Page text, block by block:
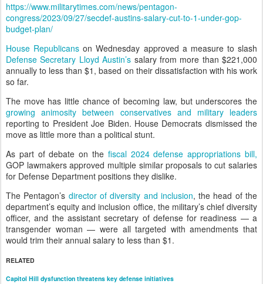
https://www.militarytimes.com/news/pentagon-
congress/2023/09/27/secdef-austins-salary-cut-to-1-under-gop-
budget-plan/
House Republicans on Wednesday approved a measure to slash
Defense Secretary Lloyd Austin’s salary from more than $221,000
annually to less than $1, based on their dissatisfaction with his work
so far.
The move has little chance of becoming law, but underscores the
growing animosity between conservatives and military leaders
reporting to President Joe Biden. House Democrats dismissed the
move as little more than a political stunt.
As part of debate on the fiscal 2024 defense appropriations bill,
GOP lawmakers approved multiple similar proposals to cut salaries
for Defense Department positions they dislike.
The Pentagon’s director of diversity and inclusion, the head of the
department’s equity and inclusion office, the military’s chief diversity
officer, and the assistant secretary of defense for readiness — a
transgender woman — were all targeted with amendments that
would trim their annual salary to less than $1.
RELATED
Capitol Hill dysfunction threatens key defense initiatives